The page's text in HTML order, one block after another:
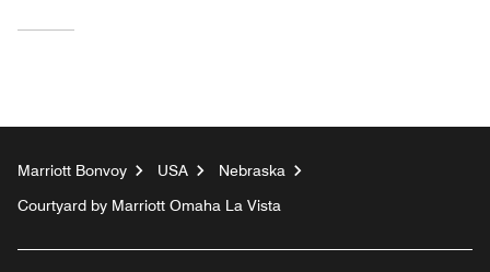
Marriott Bonvoy USA
Nebraska
Courtyard by Marriott Omaha La Vista